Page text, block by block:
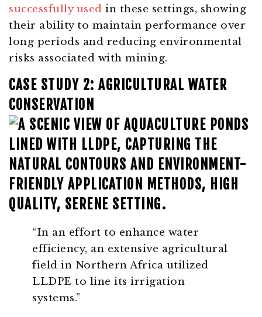
successfully used in these settings, showing
their ability to maintain performance over
long periods and reducing environmental
risks associated with mining.
CASE STUDY 2: AGRICULTURAL WATER
CONSERVATION
“In an effort to enhance water
efficiency, an extensive agricultural
field in Northern Africa utilized
LLDPE to line its irrigation
systems.”